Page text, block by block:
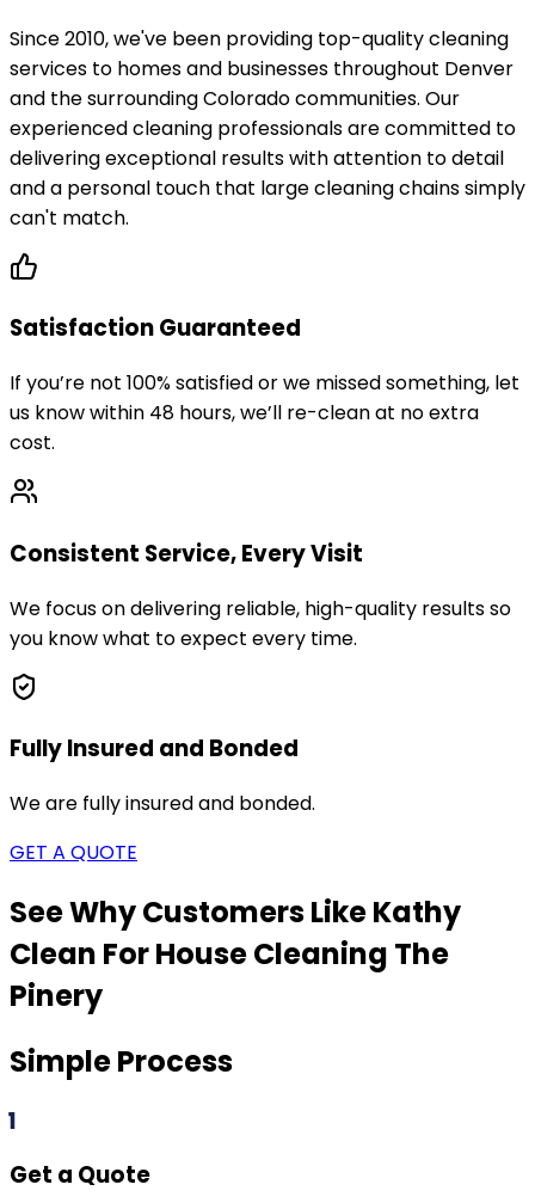
Since 2010, we've been providing top-quality cleaning
services to homes and businesses throughout Denver
and the surrounding Colorado communities. Our
experienced cleaning professionals are committed to
delivering exceptional results with attention to detail
and a personal touch that large cleaning chains simply
can't match.
Satisfaction Guaranteed
If you’re not 100% satisfied or we missed something, let
us know within 48 hours, we’ll re-clean at no extra
cost.
Consistent Service, Every Visit
We focus on delivering reliable, high-quality results so
you know what to expect every time.
Fully Insured and Bonded
We are fully insured and bonded.
GET A QUOTE
See Why Customers Like Kathy
Clean For House Cleaning The
Pinery
Simple Process
1
Get a Quote